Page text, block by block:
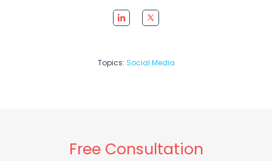
Topics: Social Media
Free Consultation